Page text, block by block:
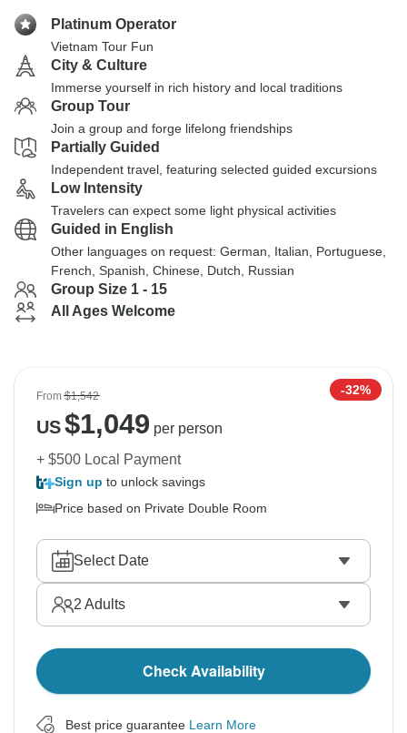
Platinum Operator
Vietnam Tour Fun
City & Culture
Immerse yourself in rich history and local traditions
Group Tour
Join a group and forge lifelong friendships
Partially Guided
Independent travel, featuring selected guided excursions
Low Intensity
Travelers can expect some light physical activities
Guided in English
Other languages on request: German, Italian, Portuguese,
French, Spanish, Chinese, Dutch, Russian
Group Size 1 - 15
All Ages Welcome
From$1,542 -32%
US$1,049 per person
+ $500 Local Payment
Sign up to unlock savings
Price based on Private Double Room
Select Date
2 Adults
Check Availability
Best price guarantee Learn More